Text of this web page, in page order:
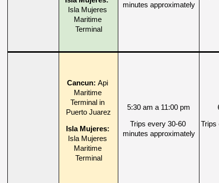
Isla Mujeres
Maritime
Terminal
minutes approximately
Cancun: Api
Maritime
Terminal in
Puerto Juarez
Isla Mujeres
Maritime
Terminal
5:30 am a 11:00 pm
Trips every 30-60
minutes approximately
Trips